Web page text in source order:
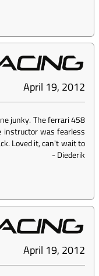
April 19, 2012
junky. The ferrari 458
was fearless
Loved it, can't wait to
-Diederik
April 19, 2012